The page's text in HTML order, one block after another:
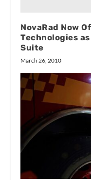
NovaRad Now
Technologies
Suite
March 26, 2010